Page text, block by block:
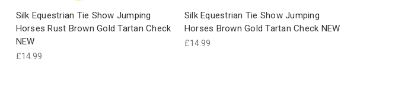
Silk Equestrian Tie Show Jumping
Horses Rust Brown Gold Tartan Check
NEW
£14.99
Silk Equestrian Tie Show Jumping
Horses Brown Gold Tartan Check NEW
£14.99